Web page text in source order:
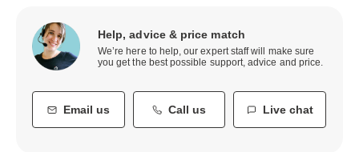
Help, advice & price match
We’re here to help, our expert staff will make sure
you get the best possible support, advice and price.
Email us Call us Live chat